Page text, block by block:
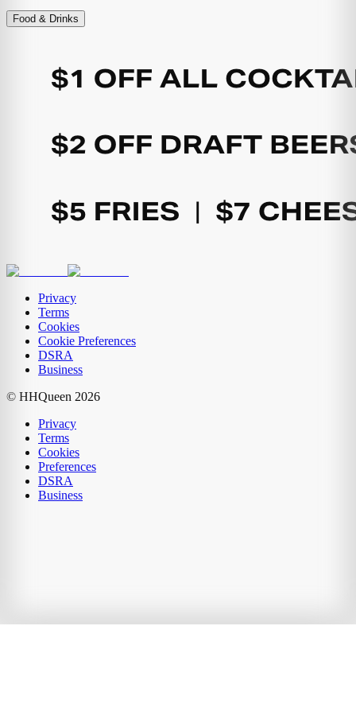
Food & Drinks
Privacy
Terms
Cookies
Cookie Preferences
DSRA
Business
© HHQueen 2026
Privacy
Terms
Cookies
Preferences
DSRA
Business